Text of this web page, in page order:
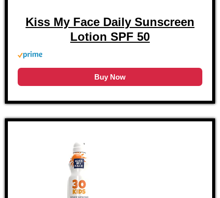
Kiss My Face Daily Sunscreen
Lotion SPF 50
Buy Now